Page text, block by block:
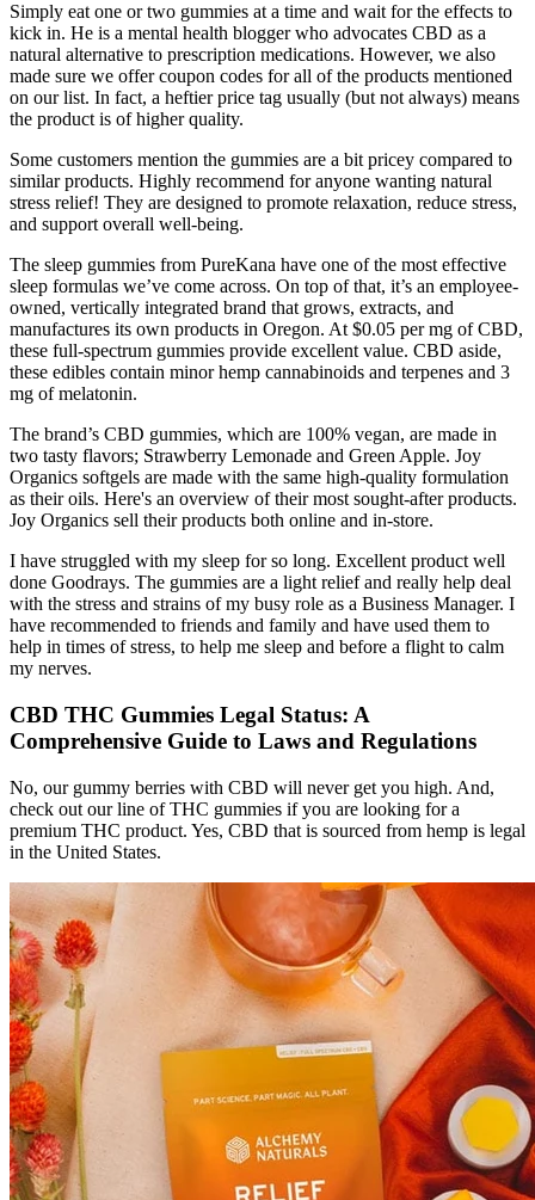
Simply eat one or two gummies at a time and wait for the effects to
kick in. He is a mental health blogger who advocates CBD as a
natural alternative to prescription medications. However, we also
made sure we offer coupon codes for all of the products mentioned
on our list. In fact, a heftier price tag usually (but not always) means
the product is of higher quality.
Some customers mention the gummies are a bit pricey compared to
similar products. Highly recommend for anyone wanting natural
stress relief! They are designed to promote relaxation, reduce stress,
and support overall well-being.
The sleep gummies from PureKana have one of the most effective
sleep formulas we’ve come across. On top of that, it’s an employee-
owned, vertically integrated brand that grows, extracts, and
manufactures its own products in Oregon. At $0.05 per mg of CBD,
these full-spectrum gummies provide excellent value. CBD aside,
these edibles contain minor hemp cannabinoids and terpenes and 3
mg of melatonin.
The brand’s CBD gummies, which are 100% vegan, are made in
two tasty flavors; Strawberry Lemonade and Green Apple. Joy
Organics softgels are made with the same high-quality formulation
as their oils. Here's an overview of their most sought-after products.
Joy Organics sell their products both online and in-store.
I have struggled with my sleep for so long. Excellent product well
done Goodrays. The gummies are a light relief and really help deal
with the stress and strains of my busy role as a Business Manager. I
have recommended to friends and family and have used them to
help in times of stress, to help me sleep and before a flight to calm
my nerves.
CBD THC Gummies Legal Status: A
Comprehensive Guide to Laws and Regulations
No, our gummy berries with CBD will never get you high. And,
check out our line of THC gummies if you are looking for a
premium THC product. Yes, CBD that is sourced from hemp is legal
in the United States.